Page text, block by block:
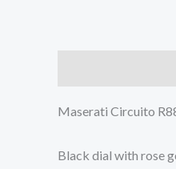
Maserati Circuito
Black dial with rose